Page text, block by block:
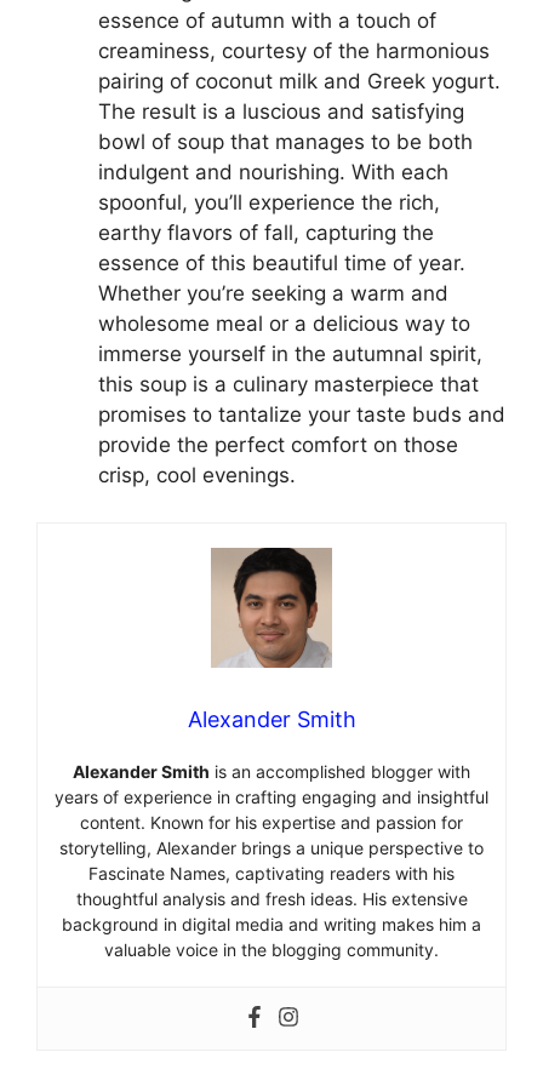
essence of autumn with a touch of
creaminess, courtesy of the harmonious
pairing of coconut milk and Greek yogurt.
The result is a luscious and satisfying
bowl of soup that manages to be both
indulgent and nourishing. With each
spoonful, you’ll experience the rich,
earthy flavors of fall, capturing the
essence of this beautiful time of year.
Whether you’re seeking a warm and
wholesome meal or a delicious way to
immerse yourself in the autumnal spirit,
this soup is a culinary masterpiece that
promises to tantalize your taste buds and
provide the perfect comfort on those
crisp, cool evenings.
Alexander Smith
Alexander Smith is an accomplished blogger with
years of experience in crafting engaging and insightful
content. Known for his expertise and passion for
storytelling, Alexander brings a unique perspective to
Fascinate Names, captivating readers with his
thoughtful analysis and fresh ideas. His extensive
background in digital media and writing makes him a
valuable voice in the blogging community.